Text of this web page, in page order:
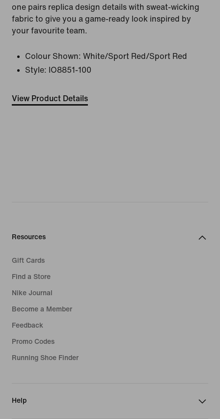
one pairs replica design details with sweat-wicking
fabric to give you a game-ready look inspired by
your favourite team.
Colour Shown: White/Sport Red/Sport Red
Style:
IO8851-100
View Product Details
Resources
Gift Cards
Find a Store
Nike Journal
Become a Member
Feedback
Promo Codes
Running Shoe Finder
Help